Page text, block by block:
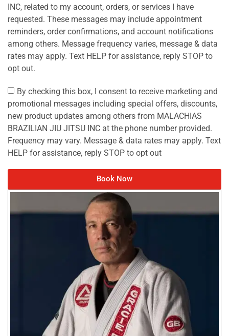
INC, related to my account, orders, or services I have
requested. These messages may include appointment
reminders, order confirmations, and account notifications
among others. Message frequency varies, message & data
rates may apply. Text HELP for assistance, reply STOP to
opt out.
By checking this box, I consent to receive marketing and
promotional messages including special offers, discounts,
new product updates among others from MALACHIAS
BRAZILIAN JIU JITSU INC at the phone number provided.
Frequency may vary. Message & data rates may apply. Text
HELP for assistance, reply STOP to opt out
Book Now